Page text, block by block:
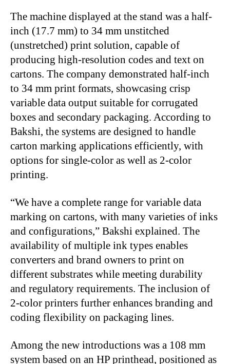
The machine displayed at the stand was a half-
inch (17.7 mm) to 34 mm unstitched
(unstretched) print solution, capable of
producing high-resolution codes and text on
cartons. The company demonstrated half-inch
to 34 mm print formats, showcasing crisp
variable data output suitable for corrugated
boxes and secondary packaging. According to
Bakshi, the systems are designed to handle
carton marking applications efficiently, with
options for single-color as well as 2-color
printing.
“We have a complete range for variable data
marking on cartons, with many varieties of inks
and configurations,” Bakshi explained. The
availability of multiple ink types enables
converters and brand owners to print on
different substrates while meeting durability
and regulatory requirements. The inclusion of
2-color printers further enhances branding and
coding flexibility on packaging lines.
Among the new introductions was a 108 mm
system based on an HP printhead, positioned as